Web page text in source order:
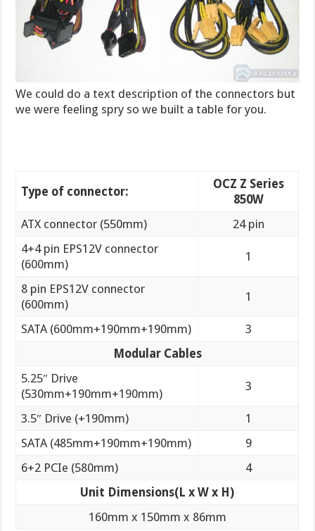
We could do a text description of the connectors but
we were feeling spry so we built a table for you.
Type of connector:
OCZ Z Series
850W
ATX connector (550mm)
24 pin
4+4 pin EPS12V connector
(600mm)
1
8 pin EPS12V connector
(600mm)
1
SATA (600mm+190mm+190mm)
3
Modular Cables
5.25″ Drive
(530mm+190mm+190mm)
3
3.5″ Drive (+190mm)
1
SATA (485mm+190mm+190mm)
9
6+2 PCIe (580mm)
4
Unit Dimensions(L x W x H)
160mm x 150mm x 86mm